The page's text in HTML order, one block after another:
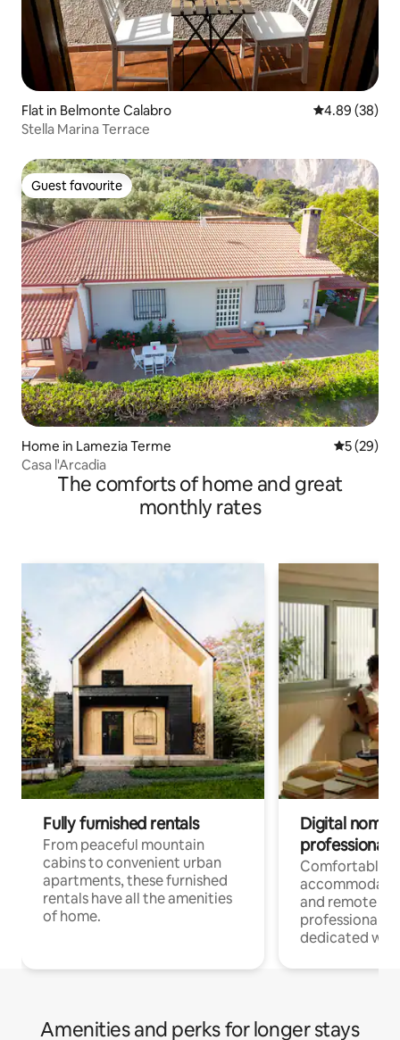
Flat in Belmonte Calabro 4.89 out of 5
4.89 (38)
Stella Marina Terrace
Guest favourite
Guest favourite
Home in Lamezia Terme 5 out of 5
5 (29)
Casa l'Arcadia
The comforts of home and great
monthly rates
Fully furnished rentals
From peaceful mountain
cabins to convenient urban
apartments, these furnished
rentals have all the amenities
of home.
Digital
professionals
Comfortable
and remote
professionals
dedicated
Amenities and perks for longer stays